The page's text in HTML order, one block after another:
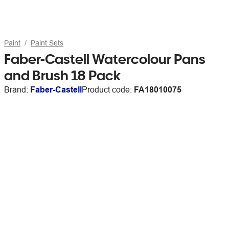
Paint Paint Sets
Faber-Castell Watercolour Pans
and Brush 18 Pack
Brand: Faber-CastellProduct code: FA18010075